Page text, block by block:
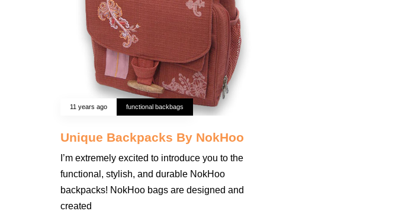
11 years ago functional backbags
Unique Backpacks By NokHoo
I’m extremely excited to introduce you to the
functional, stylish, and durable NokHoo
backpacks! NokHoo bags are designed and
created